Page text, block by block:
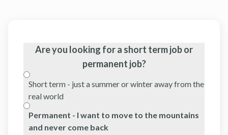
Are you looking for a short term job or
permanent job?
Short term - just a summer or winter away from the
real world
Permanent - I want to move to the mountains
and never come back